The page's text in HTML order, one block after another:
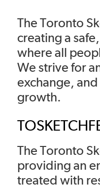
The Toronto
creating a
where all
We strive for
exchange,
growth.
The Toronto
providing an
treated with